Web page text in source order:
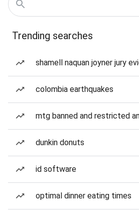
Trending searches
shamell naquan joyner jury
colombia earthquakes
mtg banned and restricted
dunkin donuts
id software
optimal dinner eating times